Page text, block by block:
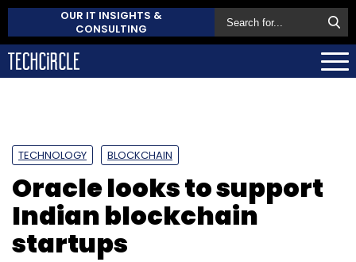
OUR IT INSIGHTS &
CONSULTING
TECHNOLOGY BLOCKCHAIN
Oracle looks to support
Indian blockchain
startups